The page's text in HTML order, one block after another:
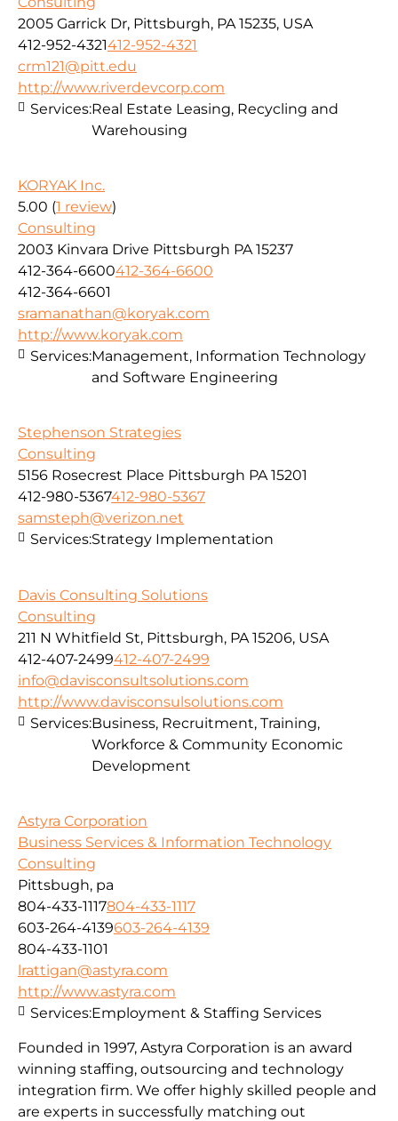
2005 Garrick Dr, Pittsburgh, PA 15235, USA
412-952-4321412-952-4321
crm121@pitt.edu
http://www.riverdevcorp.com
Services:Real Estate Leasing, Recycling and
Warehousing
KORYAK Inc.
5.00 (1 review)
Consulting
2003 Kinvara Drive Pittsburgh PA 15237
412-364-6600412-364-6600
412-364-6601
sramanathan@koryak.com
http://www.koryak.com
Services:Management, Information Technology
and Software Engineering
Stephenson Strategies
Consulting
5156 Rosecrest Place Pittsburgh PA 15201
412-980-5367412-980-5367
samsteph@verizon.net
Services:Strategy Implementation
Davis Consulting Solutions
Consulting
211 N Whitfield St, Pittsburgh, PA 15206, USA
412-407-2499412-407-2499
info@davisconsultsolutions.com
http://www.davisconsulsolutions.com
Services:Business, Recruitment, Training,
Workforce & Community Economic
Development
Astyra Corporation
Business Services & Information Technology
Consulting
Pittsbugh, pa
804-433-1117804-433-1117
603-264-4139603-264-4139
804-433-1101
lrattigan@astyra.com
http://www.astyra.com
Founded in 1997, Astyra Corporation is an award
winning staffing, outsourcing and technology
integration firm. We offer highly skilled people and
are experts in successfully matching out
Services:Employment & Staffing Services